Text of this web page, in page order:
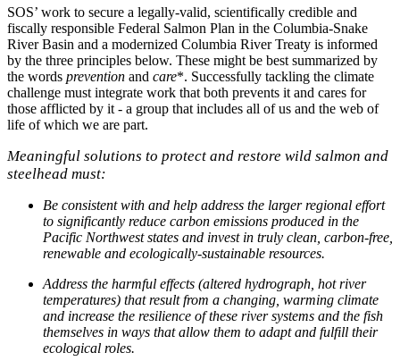
SOS’ work to secure a legally-valid, scientifically credible and
fiscally responsible Federal Salmon Plan in the Columbia-Snake
River Basin and a modernized Columbia River Treaty is informed
by the three principles below. These might be best summarized by
the words prevention and care*. Successfully tackling the climate
challenge must integrate work that both prevents it and cares for
those afflicted by it - a group that includes all of us and the web of
life of which we are part.
Meaningful solutions to protect and restore wild salmon and
steelhead must:
Be consistent with and help address the larger regional effort
to significantly reduce carbon emissions produced in the
Pacific Northwest states and invest in truly clean, carbon-free,
renewable and ecologically-sustainable resources.
Address the harmful effects (altered hydrograph, hot river
temperatures) that result from a changing, warming climate
and increase the resilience of these river systems and the fish
themselves in ways that allow them to adapt and fulfill their
ecological roles.